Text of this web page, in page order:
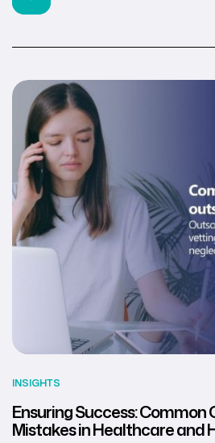
INSIGHTS
Ensuring Success: Common
Mistakes in Healthcare and